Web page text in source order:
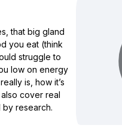
that big gland
you eat (think
struggle to
low on energy
is, how it’s
cover real
by research.